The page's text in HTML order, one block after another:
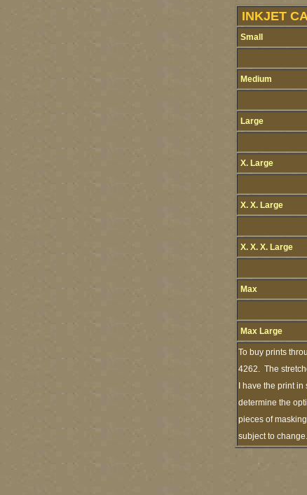
INKJET
Small
Medium
Large
X. Large
X. X. Large
X. X. X. Large
Max
Max Large
To buy prints
4262. The
I have the print
determine the
pieces of
subject to change.